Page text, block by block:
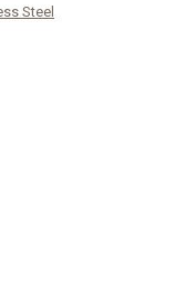
Steel